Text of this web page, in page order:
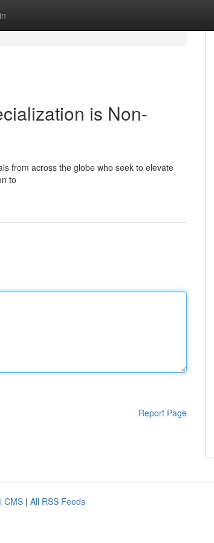
is Non-
from across the globe who seek to elevate
to
Report Page
CMS | All RSS Feeds